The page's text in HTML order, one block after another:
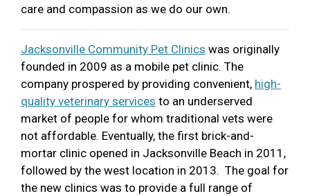
care and compassion as we do our own.
Jacksonville Community Pet Clinics was originally
founded in 2009 as a mobile pet clinic. The
company prospered by providing convenient, high-
quality veterinary services to an underserved
market of people for whom traditional vets were
not affordable. Eventually, the first brick-and-
mortar clinic opened in Jacksonville Beach in 2011,
followed by the west location in 2013. The goal for
the new clinics was to provide a full range of